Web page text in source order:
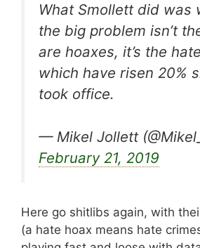
What Smollett did was
the big problem isn’t
are hoaxes, it’s the
which have risen 20%
took office.
— Mikel Jollett
February 21, 2019
Here go shitlibs again, with
(a hate hoax means hate